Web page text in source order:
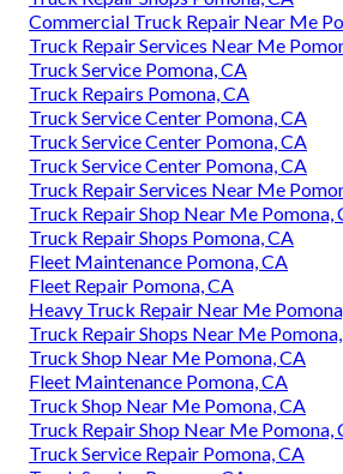
Commercial Truck Repair Near Me
Truck Repair Services Near Me
Truck Service Pomona, CA
Truck Repairs Pomona, CA
Truck Service Center Pomona, CA
Truck Service Center Pomona, CA
Truck Service Center Pomona, CA
Truck Repair Services Near Me
Truck Repair Shop Near Me Pomona,
Truck Repair Shops Pomona, CA
Fleet Maintenance Pomona, CA
Fleet Repair Pomona, CA
Heavy Truck Repair Near Me
Truck Repair Shops Near Me
Truck Shop Near Me Pomona, CA
Fleet Maintenance Pomona, CA
Truck Shop Near Me Pomona, CA
Truck Repair Shop Near Me Pomona,
Truck Service Repair Pomona, CA